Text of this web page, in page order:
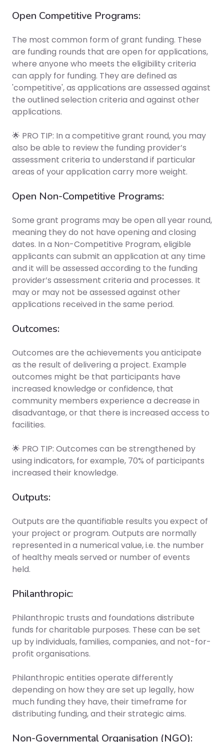
Open Competitive Programs:
The most common form of grant funding. These
are funding rounds that are open for applications,
where anyone who meets the eligibility criteria
can apply for funding. They are defined as
'competitive', as applications are assessed against
the outlined selection criteria and against other
applications.
🌟 PRO TIP: In a competitive grant round, you may
also be able to review the funding provider’s
assessment criteria to understand if particular
areas of your application carry more weight.
Open Non-Competitive Programs:
Some grant programs may be open all year round,
meaning they do not have opening and closing
dates. In a Non-Competitive Program, eligible
applicants can submit an application at any time
and it will be assessed according to the funding
provider’s assessment criteria and processes. It
may or may not be assessed against other
applications received in the same period.
Outcomes:
Outcomes are the achievements you anticipate
as the result of delivering a project. Example
outcomes might be that participants have
increased knowledge or confidence, that
community members experience a decrease in
disadvantage, or that there is increased access to
facilities.
🌟 PRO TIP: Outcomes can be strengthened by
using indicators, for example, 70% of participants
increased their knowledge.
Outputs:
Outputs are the quantifiable results you expect of
your project or program. Outputs are normally
represented in a numerical value, i.e. the number
of healthy meals served or number of events
held.
Philanthropic:
Philanthropic trusts and foundations distribute
funds for charitable purposes. These can be set
up by individuals, families, companies, and not-for-
profit organisations.
Philanthropic entities operate differently
depending on how they are set up legally, how
much funding they have, their timeframe for
distributing funding, and their strategic aims.
Non-Governmental Organisation (NGO):